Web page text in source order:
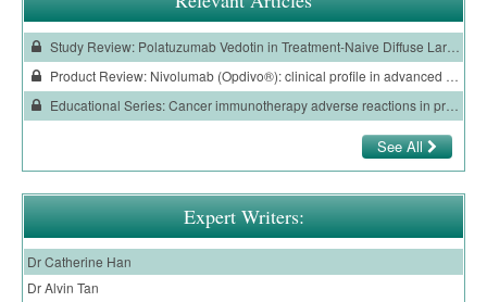
Study Review: Polatuzumab Vedotin in Treatment-Naive Diffuse Large B-Cell Lymphoma
Product Review: Nivolumab (Opdivo®): clinical profile in advanced renal cell carcinoma
Educational Series: Cancer immunotherapy adverse reactions in primary care
See All
Expert Writers:
Dr Catherine Han
Dr Alvin Tan